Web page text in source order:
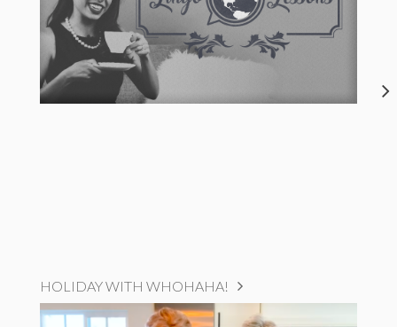
HOLIDAY WITH WHOHAHA!